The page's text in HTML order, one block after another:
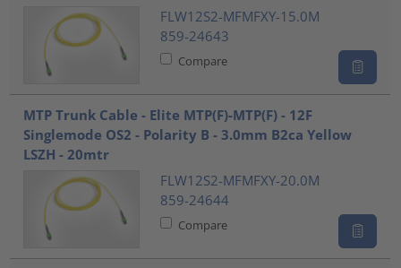
FLW12S2-MFMFXY-15.0M
859-24643
Compare
MTP Trunk Cable - Elite MTP(F)-MTP(F) - 12F
Singlemode OS2 - Polarity B - 3.0mm B2ca Yellow
LSZH - 20mtr
FLW12S2-MFMFXY-20.0M
859-24644
Compare